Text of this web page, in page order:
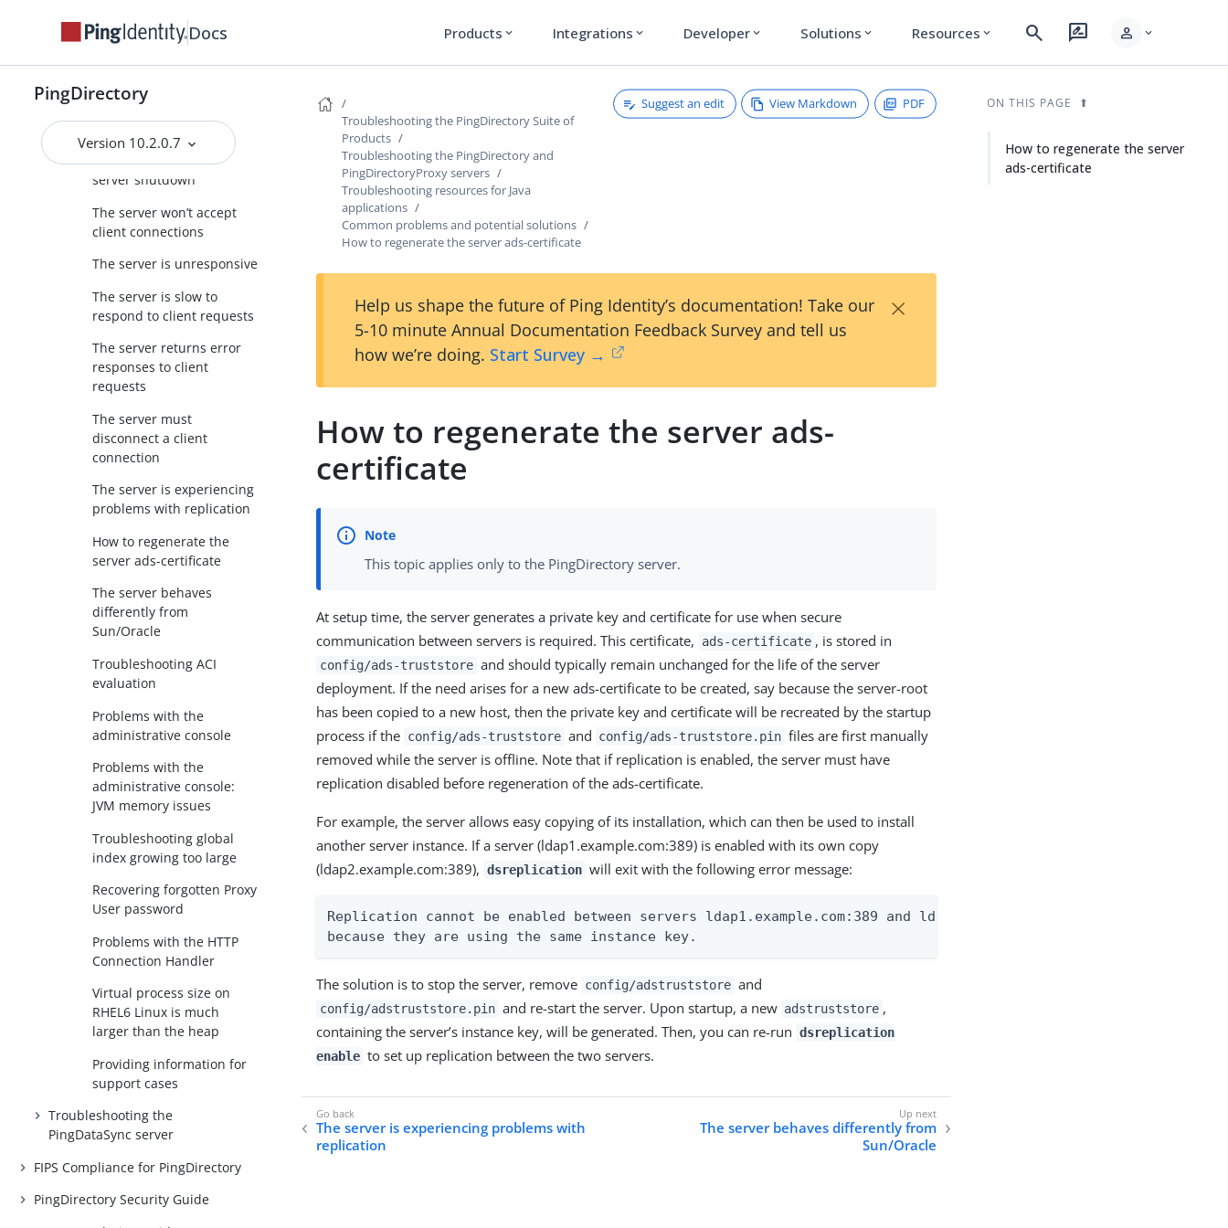
Docs Products expand_more Integrations expand_more Developer expand_more Solutions expand_more Resources expand_more search rate_review person expand_more
PingDirectory
Version 10.2.0.7
The server will not run
setup
The server has crashed or
Conditions for automatic
server shutdown
The server won’t accept
client connections
The server is unresponsive
The server is slow to
respond to client requests
The server returns error
responses to client
requests
The server must
disconnect a client
connection
The server is experiencing
problems with replication
How to regenerate the
server ads-certificate
The server behaves
differently from
Sun/Oracle
Troubleshooting ACI
evaluation
Problems with the
administrative console
Problems with the
administrative console:
JVM memory issues
Troubleshooting global
index growing too large
Recovering forgotten Proxy
User password
Problems with the HTTP
Connection Handler
Virtual process size on
RHEL6 Linux is much
larger than the heap
Providing information for
support cases
Troubleshooting the
PingDataSync server
FIPS Compliance for PingDirectory
PingDirectory Security Guide
Troubleshooting the PingDirectory Suite of
Products
Troubleshooting the PingDirectory and
PingDirectoryProxy servers
Troubleshooting resources for Java
applications
Common problems and potential solutions
How to regenerate the server ads-certificate
Suggest an edit View Markdown PDF
Help us shape the future of Ping Identity’s documentation! Take our
5-10 minute Annual Documentation Feedback Survey and tell us
how we’re doing. Start Survey →
×
How to regenerate the server ads-
certificate
This topic applies only to the PingDirectory server.
At setup time, the server generates a private key and certificate for use when secure
communication between servers is required. This certificate,
ads-certificate , is stored in
config/ads-truststore and should typically remain unchanged for the life of the server
deployment. If the need arises for a new ads-certificate to be created, say because the server-root
has been copied to a new host, then the private key and certificate will be recreated by the startup
process if the config/ads-truststore and config/ads-truststore.pin files are first manually
removed while the server is offline. Note that if replication is enabled, the server must have
replication disabled before regeneration of the ads-certificate.
For example, the server allows easy copying of its installation, which can then be used to install
another server instance. If a server (ldap1.example.com:389) is enabled with its own copy
(ldap2.example.com:389), dsreplication will exit with the following error message:
Replication cannot be enabled between servers ldap1.example.com:389 and ldap2.example.com:389
because they are using the same instance key.
The solution is to stop the server, remove config/adstruststore and
config/adstruststore.pin and re-start the server. Upon startup, a new adstruststore ,
containing the server’s instance key, will be generated. Then, you can re-run dsreplication
enable to set up replication between the two servers.
The server is experiencing problems with
replication
The server behaves differently from
Sun/Oracle
ON THIS PAGE
How to regenerate the server
ads-certificate